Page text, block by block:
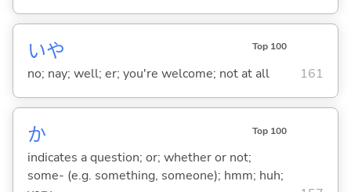
いや Top 100
no; nay; well; er; you're welcome; not at all 161
か Top 100
indicates a question; or; whether or not;
some- (e.g. something, someone); hmm; huh;